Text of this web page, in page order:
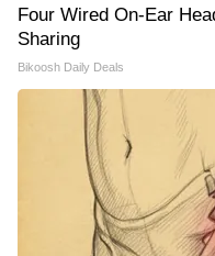
Four Wired On-Ear
Sharing
Bikoosh Daily Deals